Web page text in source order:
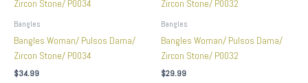
Bangles
Bangles Woman/ Pulsos Dama/
Zircon Stone/ P0034
$34.99
Bangles
Bangles Woman/ Pulsos Dama/
Zircon Stone/ P0032
$29.99